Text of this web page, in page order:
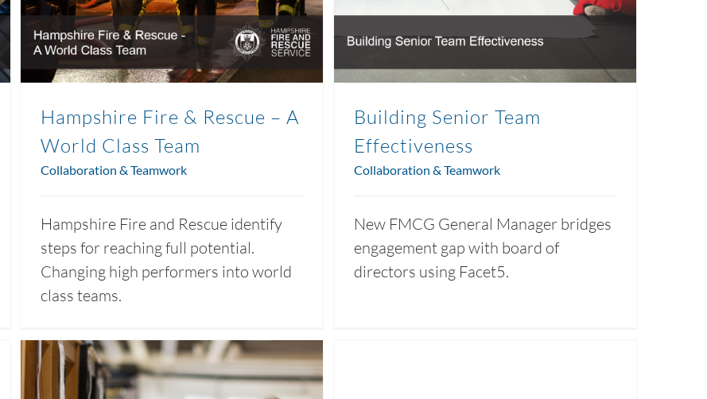
Hampshire Fire & Rescue – A
World Class Team
Collaboration & Teamwork
Hampshire Fire and Rescue identify
steps for reaching full potential.
Changing high performers into world
class teams.
Building Senior Team
Effectiveness
Collaboration & Teamwork
New FMCG General Manager bridges
engagement gap with board of
directors using Facet5.